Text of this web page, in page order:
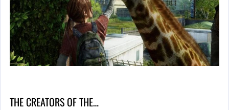
THE CREATORS OF THE…